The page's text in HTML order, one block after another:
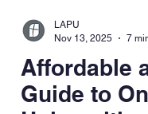
Liberal Studies
Affordable
Guide to
LAPU
Nov 13, 2025
7